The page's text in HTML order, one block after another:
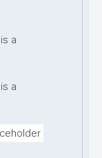
is a
is a